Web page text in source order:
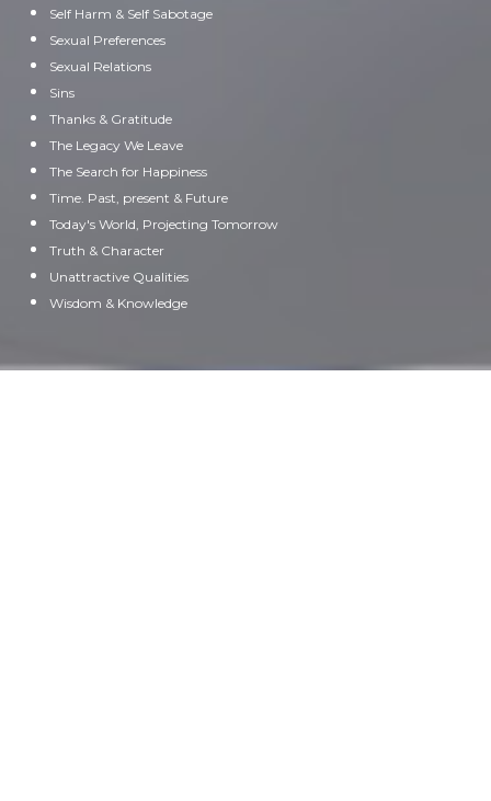
Self Harm & Self Sabotage
Sexual Preferences
Sexual Relations
Sins
Thanks & Gratitude
The Legacy We Leave
The Search for Happiness
Time. Past, present & Future
Today's World, Projecting Tomorrow
Truth & Character
Unattractive Qualities
Wisdom & Knowledge